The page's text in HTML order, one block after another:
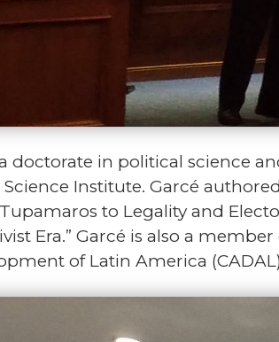
doctorate in political science
Science Institute. Garcé
to Legality and
Era.” Garcé is also a
of Latin America